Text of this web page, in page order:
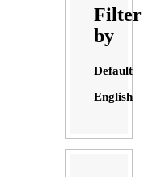
Filter
by
Default
English